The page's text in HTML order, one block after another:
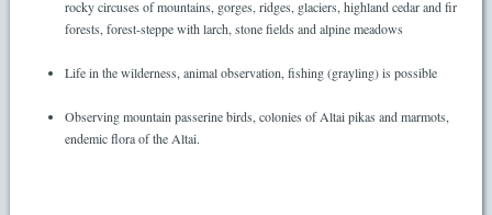
rocky circuses of mountains, gorges, ridges, glaciers, highland cedar and fir
forests, forest-steppe with larch, stone fields and alpine meadows
Life in the wilderness, animal observation, fishing (grayling) is possible
Observing mountain passerine birds, colonies of Altai pikas and marmots,
endemic flora of the Altai.